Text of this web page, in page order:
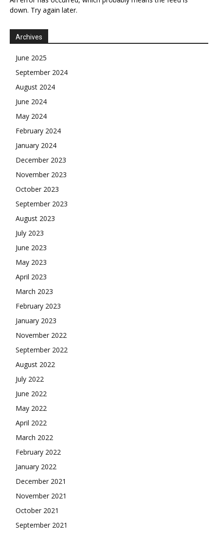
down. Try again later.
Archives
June 2025
September 2024
August 2024
June 2024
May 2024
February 2024
January 2024
December 2023
November 2023
October 2023
September 2023
August 2023
July 2023
June 2023
May 2023
April 2023
March 2023
February 2023
January 2023
November 2022
September 2022
August 2022
July 2022
June 2022
May 2022
April 2022
March 2022
February 2022
January 2022
December 2021
November 2021
October 2021
September 2021